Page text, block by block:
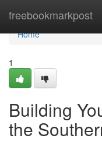
freebookmarkpost
Home
Home
1
Building
the